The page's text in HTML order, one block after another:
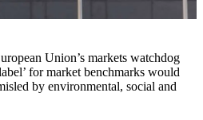
Union’s markets watchdog
for market benchmarks would
by environmental, social and